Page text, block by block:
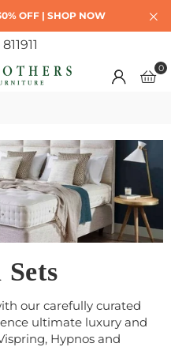
OFF | SHOP NOW
0
our carefully curated
ultimate luxury and
Hypnos and